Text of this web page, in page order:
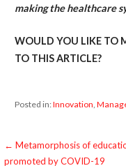
making the healthcare
WOULD YOU LIKE TO
TO THIS ARTICLE?
Posted in:Innovation,
Post
← Metamorphosis of
promoted by COVID-19